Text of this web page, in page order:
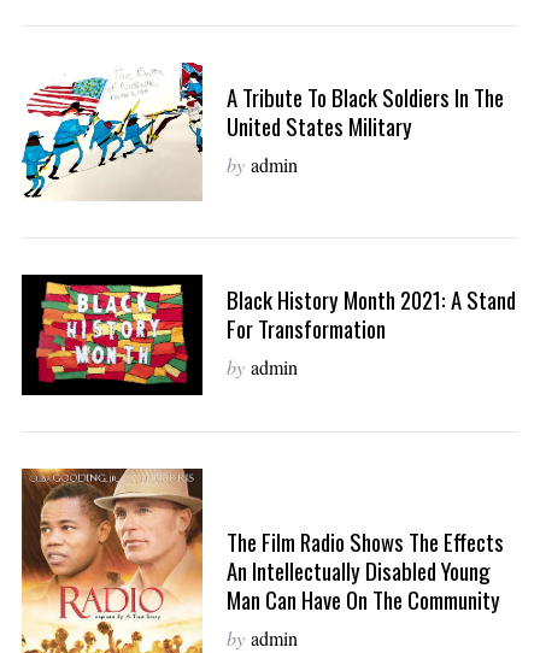
A Tribute To Black Soldiers In The
United States Military
by admin
Black History Month 2021: A Stand
For Transformation
by admin
The Film Radio Shows The Effects
An Intellectually Disabled Young
Man Can Have On The Community
by admin